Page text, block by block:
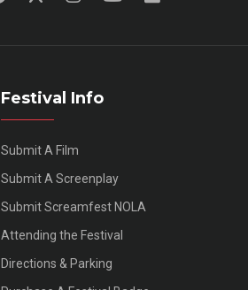
Festival Info
Submit A Film
Submit A Screenplay
Submit Screamfest NOLA
Attending the Festival
Directions & Parking